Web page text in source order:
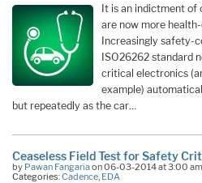
It is an indictment
are now more
Increasingly safety-
ISO26262 standard
critical electronics
example)
but repeatedly as the car…
Ceaseless Field Test for Safety
by Pawan Fangariaon 06-03-2014 at 3:00 am
Categories:Cadence EDA